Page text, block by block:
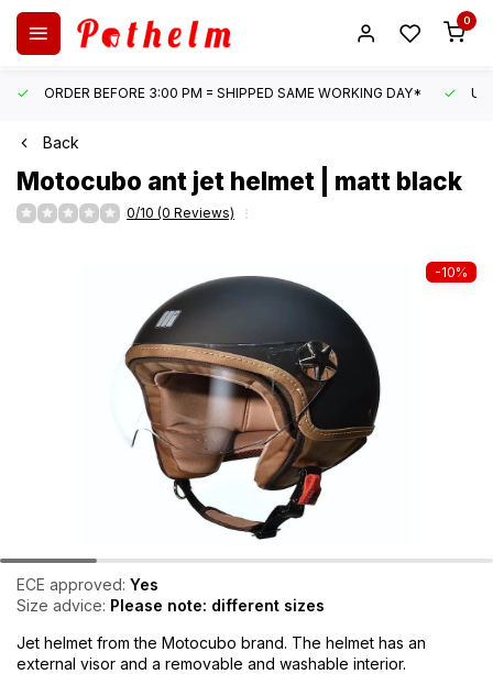
0
ORDER BEFORE 3:00 PM = SHIPPED SAME WORKING DAY*
Back
Motocubo ant jet helmet | matt black
0/10 (0 Reviews)
-10%
ECE approved: Yes
Size advice: Please note: different sizes
Jet helmet from the Motocubo brand. The helmet has an
external visor and a removable and washable interior.